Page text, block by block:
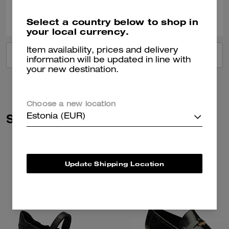
VIEW ALL REVIEWS
Similar Styles
Select a country below to shop in
your local currency.
Item availability, prices and delivery
information will be updated in line with
your new destination.
Choose a new location
Estonia (EUR)
Update Shipping Location